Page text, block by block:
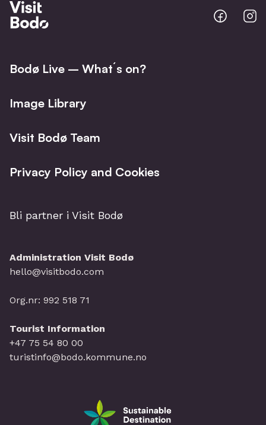
Bodo
@
Bodø Live – What´s on?
Image Library
Visit Bodø Team
Privacy Policy and Cookies
Bli partner i Visit Bodø
Administration Visit Bodø
hello@visitbodo.com
Org.nr: 992 518 71
Tourist Information
+47 75 54 80 00
turistinfo@bodo.kommune.no